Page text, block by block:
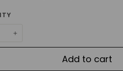
+
Add to cart